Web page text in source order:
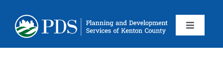
content
Toggle
About